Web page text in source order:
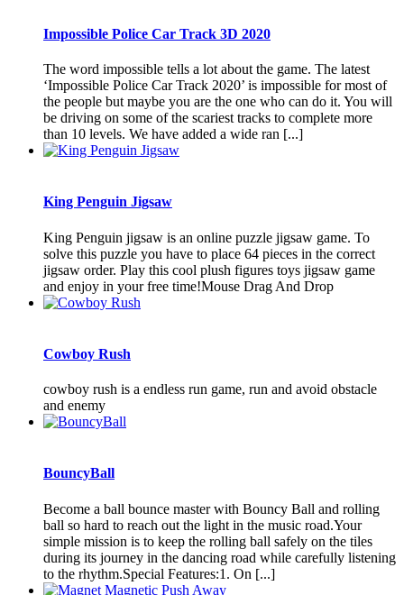
Impossible Police Car Track 3D 2020
The word impossible tells a lot about the game. The latest
‘Impossible Police Car Track 2020’ is impossible for most of
the people but maybe you are the one who can do it. You will
be driving on some of the scariest tracks to complete more
than 10 levels. We have added a wide ran [...]
King Penguin Jigsaw
King Penguin jigsaw is an online puzzle jigsaw game. To
solve this puzzle you have to place 64 pieces in the correct
jigsaw order. Play this cool plush figures toys jigsaw game
and enjoy in your free time!Mouse Drag And Drop
Cowboy Rush
cowboy rush is a endless run game, run and avoid obstacle
and enemy
BouncyBall
Become a ball bounce master with Bouncy Ball and rolling
ball so hard to reach out the light in the music road.Your
simple mission is to keep the rolling ball safely on the tiles
during its journey in the dancing road while carefully listening
to the rhythm.Special Features:1. On [...]